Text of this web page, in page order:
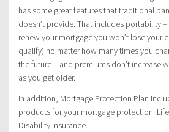
has some great features that traditional
doesn’t provide. That includes portability
renew your mortgage you won’t lose your
qualify) no matter how many times you
the future – and premiums don’t increase
as you get older.
In addition, Mortgage Protection Plan
products for your mortgage protection:
Disability Insurance.